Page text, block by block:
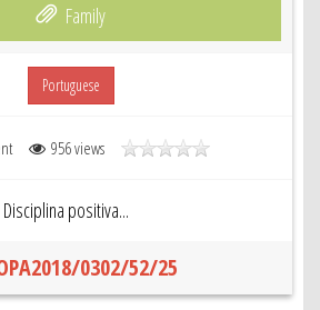
Family
Portuguese
956 views
positiva...
0302/52/25